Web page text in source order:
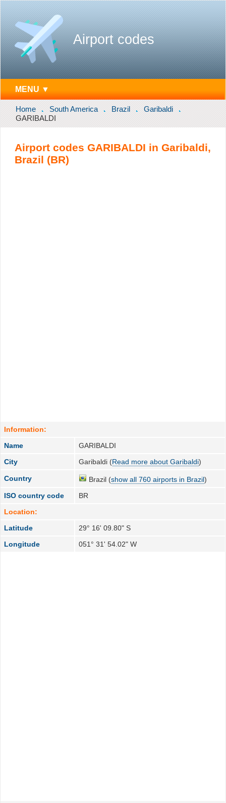
Airport codes
MENU ▼
Home South America Brazil
Garibaldi
GARIBALDI
Airport codes GARIBALDI in Garibaldi,
Brazil (BR)
Information:
Name
GARIBALDI
City
Garibaldi (Read more about Garibaldi)
Country Brazil (show all 760 airports in Brazil)
ISO country code
BR
Location:
Latitude
29° 16' 09.80" S
Longitude
051° 31' 54.02" W